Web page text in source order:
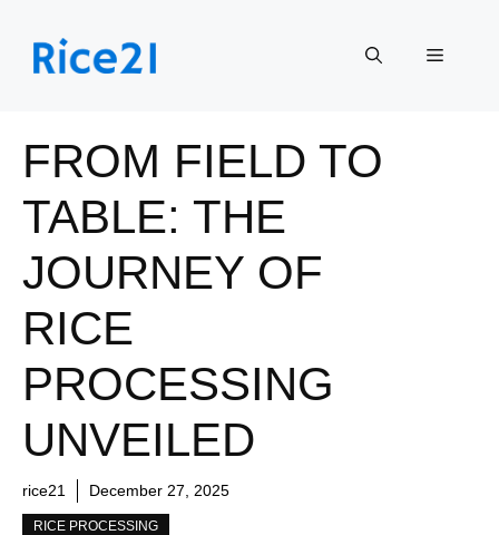
content
Menu
FROM FIELD TO
TABLE: THE
JOURNEY OF
RICE
PROCESSING
UNVEILED
rice21 December 27, 2025
RICE PROCESSING